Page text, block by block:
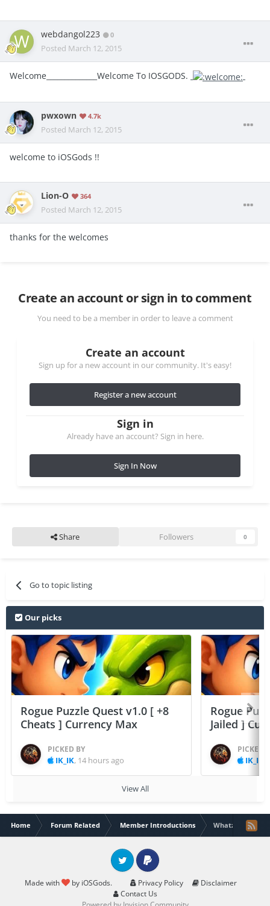
webdangol223 0
Posted March 12, 2015
Welcome______________Welcome To IOSGODS.
pwxown 4.7k
Posted March 12, 2015
welcome to iOSGods !!
Lion-O 364
Posted March 12, 2015
thanks for the welcomes
Create an account or sign in to comment
You need to be a member in order to leave a comment
Create an account
Sign up for a new account in our community. It's easy!
Register a new account
Sign in
Already have an account? Sign in here.
Sign In Now
Share Followers 0
Go to topic listing
Our picks
Rogue Puzzle Quest v1.0 [ +8
Cheats ] Currency Max
PICKED BY
IK_IK, 14 hours ago
Rogue
Jailed ]
PICKED
IK_IK
View All
Home Forum Related Member Introductions Whatz Good
Made with by iOSGods. Privacy Policy
Disclaimer
Contact Us
Twitter PayPal